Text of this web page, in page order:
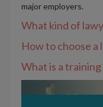
major employers.
What kind of
How to choose a
What is a